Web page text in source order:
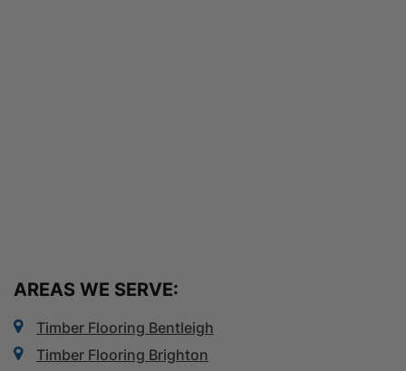
AREAS WE SERVE:
Timber Flooring Bentleigh
Timber Flooring Brighton